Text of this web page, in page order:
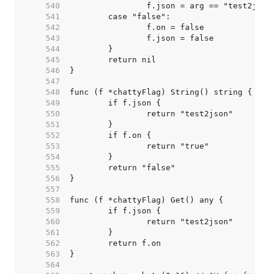
   540
   541
   542
   543
   544
   545
   546
   547
   548
   549
   550
   551
   552
   553
   554
   555
   556
   557
   558
   559
   560
   561
   562
   563
   564